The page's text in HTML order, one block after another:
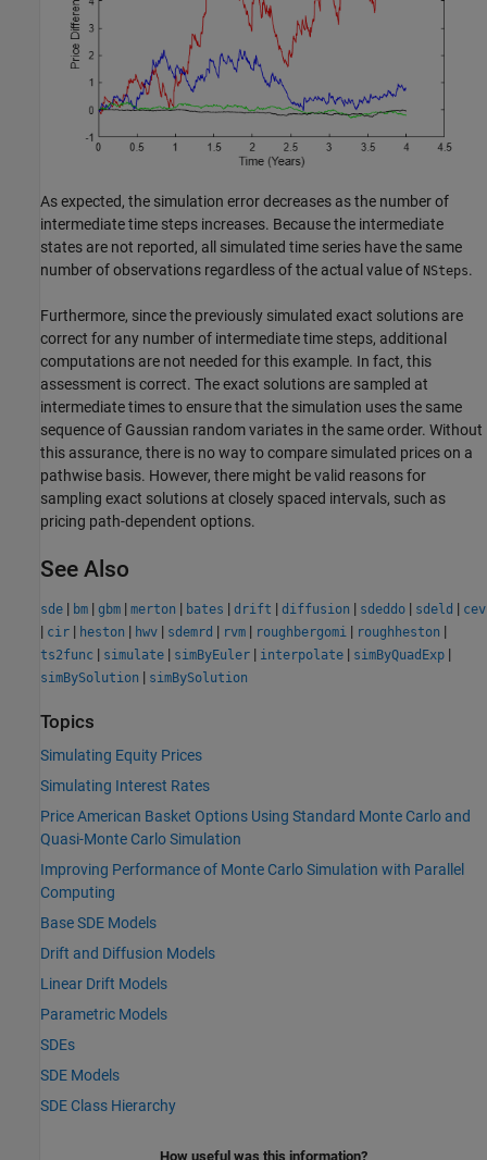
As expected, the simulation error decreases as the number of
intermediate time steps increases. Because the intermediate
states are not reported, all simulated time series have the same
number of observations regardless of the actual value of NSteps.
Furthermore, since the previously simulated exact solutions are
correct for any number of intermediate time steps, additional
computations are not needed for this example. In fact, this
assessment is correct. The exact solutions are sampled at
intermediate times to ensure that the simulation uses the same
sequence of Gaussian random variates in the same order. Without
this assurance, there is no way to compare simulated prices on a
pathwise basis. However, there might be valid reasons for
sampling exact solutions at closely spaced intervals, such as
pricing path-dependent options.
See Also
sde | bm | gbm | merton | bates | drift | diffusion | sdeddo | sdeld | cev
| cir | heston | hwv | sdemrd | rvm | roughbergomi | roughheston |
ts2func | simulate | simByEuler | interpolate | simByQuadExp |
simBySolution | simBySolution
Topics
Simulating Equity Prices
Simulating Interest Rates
Price American Basket Options Using Standard Monte Carlo and
Quasi-Monte Carlo Simulation
Improving Performance of Monte Carlo Simulation with Parallel
Computing
Base SDE Models
Drift and Diffusion Models
Linear Drift Models
Parametric Models
SDEs
SDE Models
SDE Class Hierarchy
How useful was this information?